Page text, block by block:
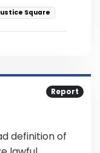
Square
Report
definition of